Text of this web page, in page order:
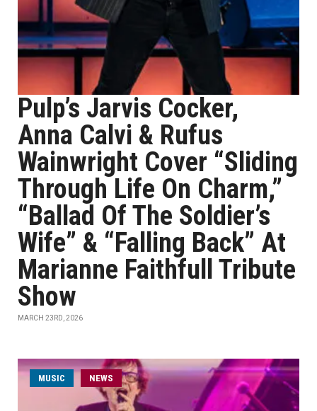
Pulp’s Jarvis Cocker,
Anna Calvi & Rufus
Wainwright Cover “Sliding
Through Life On Charm,”
“Ballad Of The Soldier’s
Wife” & “Falling Back” At
Marianne Faithfull Tribute
Show
MARCH 23RD, 2026
MUSIC NEWS